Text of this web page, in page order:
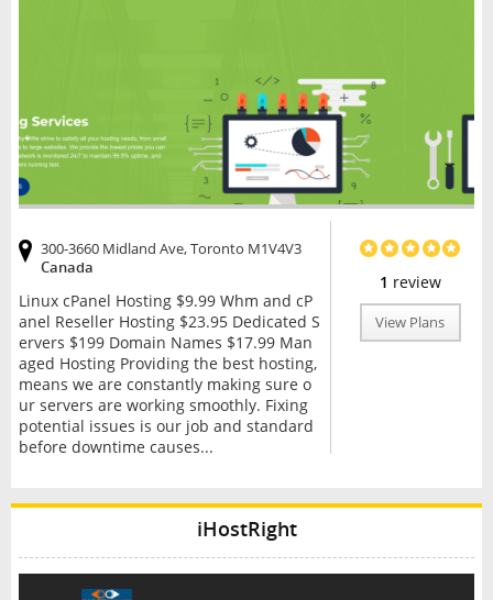
1 review
View Plans
300-3660 Midland Ave, Toronto M1V4V3
Canada
Linux cPanel Hosting $9.99 Whm and cP
anel Reseller Hosting $23.95 Dedicated S
ervers $199 Domain Names $17.99 Man
aged Hosting Providing the best hosting,
means we are constantly making sure o
ur servers are working smoothly. Fixing
potential issues is our job and standard
before downtime causes...
iHostRight